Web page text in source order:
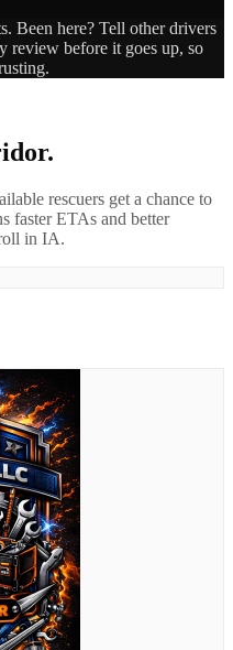
. Been here? Tell other drivers
review before it goes up, so
rescuers get a chance to
faster ETAs and better
in IA.